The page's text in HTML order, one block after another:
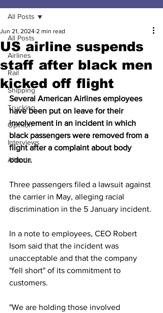
All Posts
Airlines
Rail
Shipping
Trucking
Opinion
Interviews
Altitude
All Posts
US airline suspends
staff after black men
kicked off flight
Jun 21, 2024 2 min read
Several American Airlines employees
have been put on leave for their
involvement in an incident in which
black passengers were removed from a
flight after a complaint about body
odour.
Three passengers filed a lawsuit against
the carrier in May, alleging racial
discrimination in the 5 January incident.
In a note to employees, CEO Robert
Isom said that the incident was
unacceptable and that the company
"fell short" of its commitment to
customers.
"We are holding those involved